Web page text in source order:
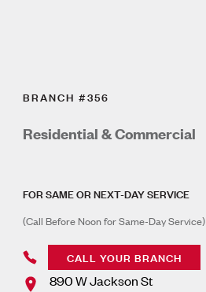
BRANCH #356
Residential & Commercial
FOR SAME OR NEXT-DAY SERVICE
(Call Before Noon for Same-Day Service)
CALL YOUR BRANCH
890 W Jackson St